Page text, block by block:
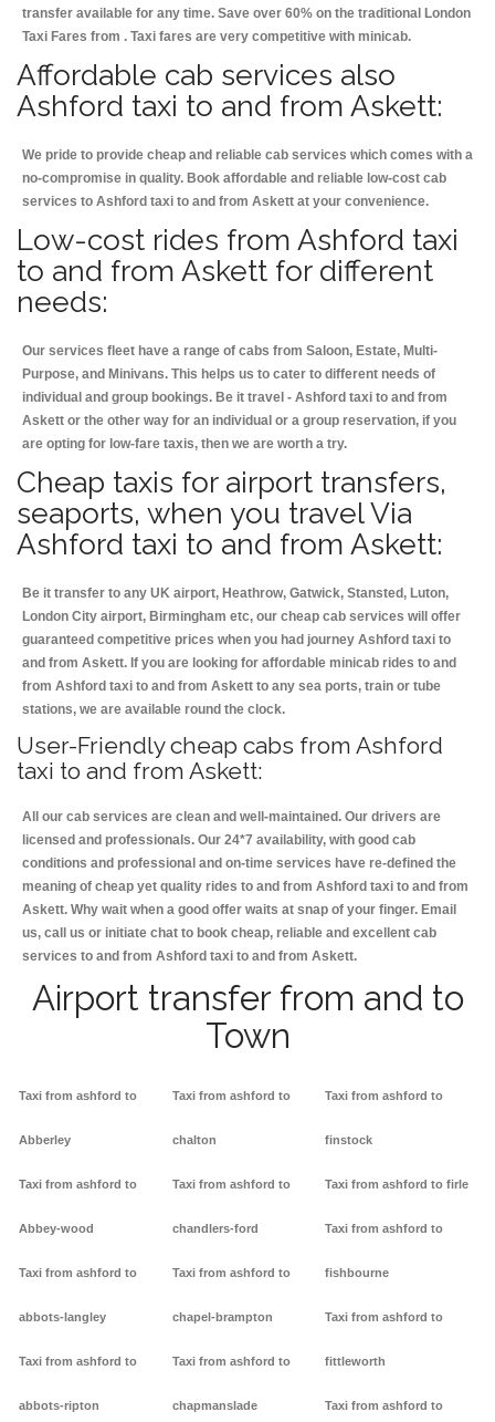
transfer available for any time. Save over 60% on the traditional London
Taxi Fares from . Taxi fares are very competitive with minicab.
Affordable cab services also
Ashford taxi to and from Askett:
We pride to provide cheap and reliable cab services which comes with a
no-compromise in quality. Book affordable and reliable low-cost cab
services to Ashford taxi to and from Askett at your convenience.
Low-cost rides from Ashford taxi
to and from Askett for different
needs:
Our services fleet have a range of cabs from Saloon, Estate, Multi-
Purpose, and Minivans. This helps us to cater to different needs of
individual and group bookings. Be it travel - Ashford taxi to and from
Askett or the other way for an individual or a group reservation, if you
are opting for low-fare taxis, then we are worth a try.
Cheap taxis for airport transfers,
seaports, when you travel Via
Ashford taxi to and from Askett:
Be it transfer to any UK airport, Heathrow, Gatwick, Stansted, Luton,
London City airport, Birmingham etc, our cheap cab services will offer
guaranteed competitive prices when you had journey Ashford taxi to
and from Askett. If you are looking for affordable minicab rides to and
from Ashford taxi to and from Askett to any sea ports, train or tube
stations, we are available round the clock.
User-Friendly cheap cabs from Ashford
taxi to and from Askett:
All our cab services are clean and well-maintained. Our drivers are
licensed and professionals. Our 24*7 availability, with good cab
conditions and professional and on-time services have re-defined the
meaning of cheap yet quality rides to and from Ashford taxi to and from
Askett. Why wait when a good offer waits at snap of your finger. Email
us, call us or initiate chat to book cheap, reliable and excellent cab
services to and from Ashford taxi to and from Askett.
Airport transfer from and to
Town
Taxi from ashford to
Abberley
Taxi from ashford to
Abbey-wood
Taxi from ashford to
abbots-langley
Taxi from ashford to
abbots-ripton
Taxi from ashford to
chalton
Taxi from ashford to
chandlers-ford
Taxi from ashford to
chapel-brampton
Taxi from ashford to
chapmanslade
Taxi from ashford to
finstock
Taxi from ashford to firle
Taxi from ashford to
fishbourne
Taxi from ashford to
fittleworth
Taxi from ashford to